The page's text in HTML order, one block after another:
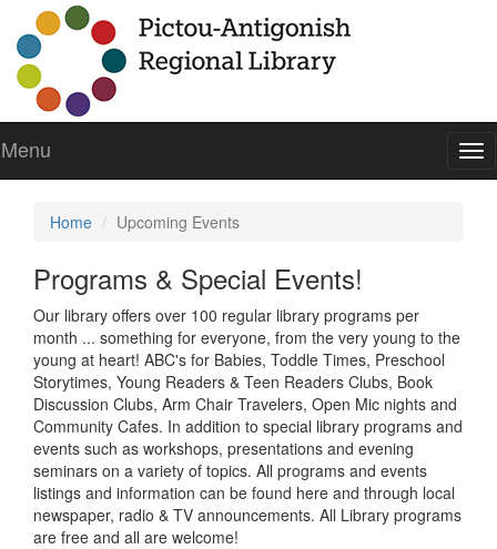
Menu
Home Upcoming Events
Programs & Special Events!
Our library offers over 100 regular library programs per
month ... something for everyone, from the very young to the
young at heart! ABC's for Babies, Toddle Times, Preschool
Storytimes, Young Readers & Teen Readers Clubs, Book
Discussion Clubs, Arm Chair Travelers, Open Mic nights and
Community Cafes. In addition to special library programs and
events such as workshops, presentations and evening
seminars on a variety of topics. All programs and events
listings and information can be found here and through local
newspaper, radio & TV announcements. All Library programs
are free and all are welcome!